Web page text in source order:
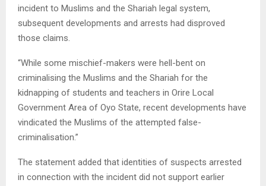
incident to Muslims and the Shariah legal system,
subsequent developments and arrests had disproved
those claims.
“While some mischief-makers were hell-bent on
criminalising the Muslims and the Shariah for the
kidnapping of students and teachers in Orire Local
Government Area of Oyo State, recent developments have
vindicated the Muslims of the attempted false-
criminalisation.”
The statement added that identities of suspects arrested
in connection with the incident did not support earlier